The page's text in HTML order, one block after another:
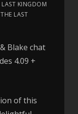
LAST KINGDOM
LAST
Blake chat
4.09 +
of this